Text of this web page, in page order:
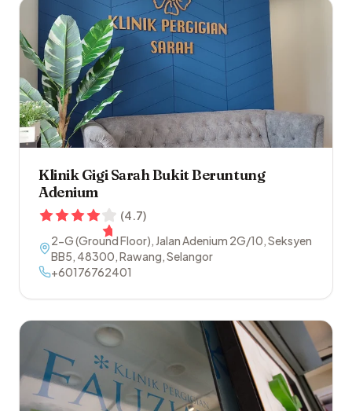
Klinik Gigi Sarah Bukit Beruntung
Adenium
(4.7)
2-G (Ground Floor), Jalan Adenium 2G/10, Seksyen
BB5, 48300,Rawang,Selangor
+60176762401